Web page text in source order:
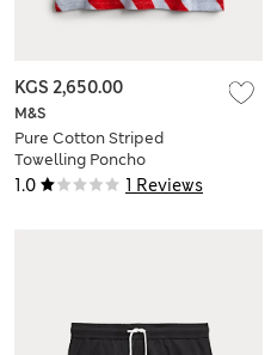
1.0 1 Reviews
M&S
Pure Cotton Striped
Towelling Poncho
(2-8 Yrs)
KGS 2,650.00